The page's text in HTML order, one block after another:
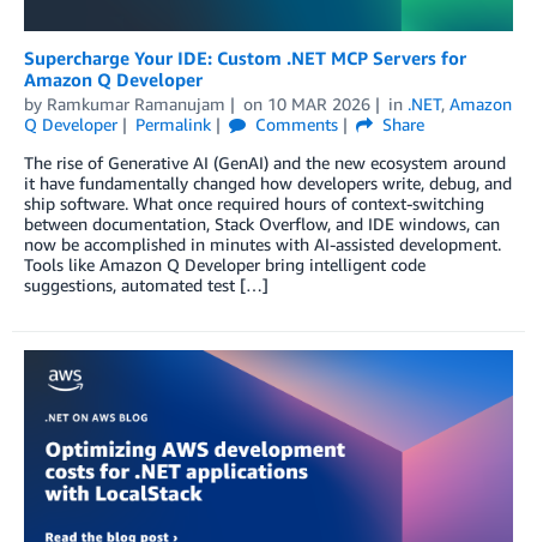
Supercharge Your IDE: Custom .NET MCP Servers for
Amazon Q Developer
by Ramkumar Ramanujam on 10 MAR 2026 in .NET, Amazon
Q Developer
Permalink Comments
Share
The rise of Generative AI (GenAI) and the new ecosystem around
it have fundamentally changed how developers write, debug, and
ship software. What once required hours of context-switching
between documentation, Stack Overflow, and IDE windows, can
now be accomplished in minutes with AI-assisted development.
Tools like Amazon Q Developer bring intelligent code
suggestions, automated test […]